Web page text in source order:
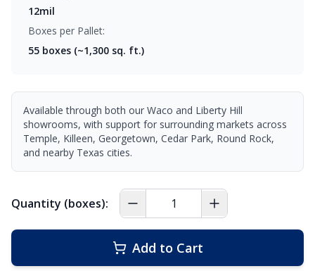
12mil
Boxes per Pallet:
55 boxes (~1,300 sq. ft.)
Available through both our Waco and Liberty Hill
showrooms, with support for surrounding markets across
Temple, Killeen, Georgetown, Cedar Park, Round Rock,
and nearby Texas cities.
Quantity (boxes):
Add to Cart